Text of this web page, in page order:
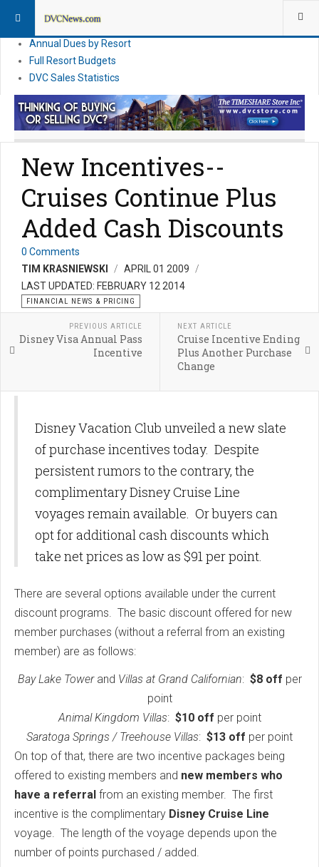
DVC Direct Purchase Pricing & Promotions
Annual Dues by Resort
Full Resort Budgets
DVC Sales Statistics
New Incentives--
Cruises Continue Plus
Added Cash Discounts
0 Comments
TIM KRASNIEWSKI
APRIL 01 2009
LAST UPDATED: FEBRUARY 12 2014
FINANCIAL NEWS & PRICING
PREVIOUS ARTICLE
Disney Visa Annual Pass
Incentive
NEXT ARTICLE
Cruise Incentive Ending
Plus Another Purchase
Change
Disney Vacation Club unveiled a new slate
of purchase incentives today. Despite
persistent rumors to the contrary, the
complimentary Disney Cruise Line
voyages remain available. Or buyers can
opt for additional cash discounts which
take net prices as low as $91 per point.
There are several options available under the current
discount programs. The basic discount offered for new
member purchases (without a referral from an existing
member) are as follows:
Bay Lake Tower and Villas at Grand Californian: $8 off per
point
Animal Kingdom Villas: $10 off per point
Saratoga Springs / Treehouse Villas: $13 off per point
On top of that, there are two incentive packages being
offered to existing members and new members who
have a referral from an existing member. The first
incentive is the complimentary Disney Cruise Line
voyage. The length of the voyage depends upon the
number of points purchased / added.